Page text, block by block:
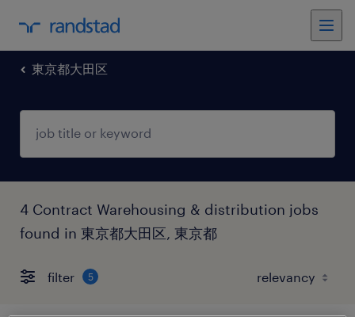
東京都大田区
4 Contract Warehousing & distribution jobs
found in 東京都大田区, 東京都
filter 5